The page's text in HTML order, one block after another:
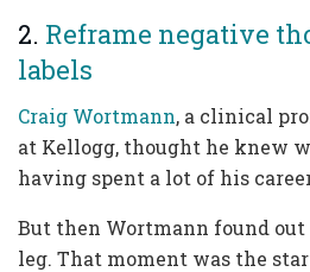
2. Reframe negative
labels
Craig Wortmann, a clinical
at Kellogg, thought he knew
having spent a lot of his
But then Wortmann found
leg. That moment was the